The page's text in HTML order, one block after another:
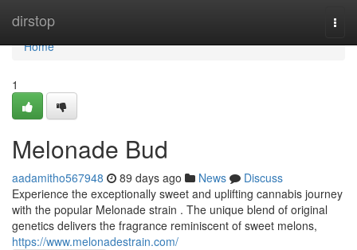
dirstop
Home
Home
1
Melonade Bud
aadamitho567948 89 days ago News
Discuss
Experience the exceptionally sweet and uplifting cannabis journey
with the popular Melonade strain . The unique blend of original
genetics delivers the fragrance reminiscent of sweet melons,
https://www.melonadestrain.com/